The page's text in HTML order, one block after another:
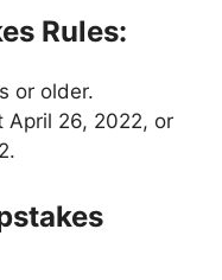
Rules:
or older.
April 26, 2022, or